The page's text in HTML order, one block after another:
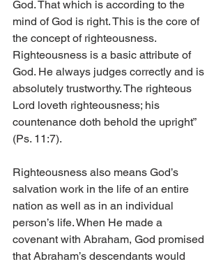
God. That which is according to the
mind of God is right. This is the core of
the concept of righteousness.
Righteousness is a basic attribute of
God. He always judges correctly and is
absolutely trustworthy. The righteous
Lord loveth righteousness; his
countenance doth behold the upright”
(Ps. 11:7).
Righteousness also means God’s
salvation work in the life of an entire
nation as well as in an individual
person’s life. When He made a
covenant with Abraham, God promised
that Abraham’s descendants would